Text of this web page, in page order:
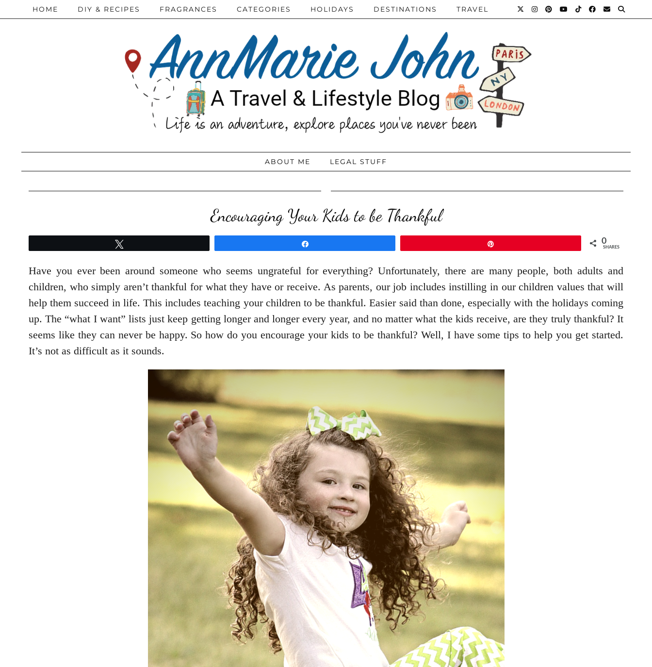
HOME DIY & RECIPES FRAGRANCES CATEGORIES HOLIDAYS DESTINATIONS TRAVEL
ABOUT ME LEGAL STUFF
Encouraging Your Kids to be Thankful
0
SHARES
Have you ever been around someone who seems ungrateful for everything? Unfortunately, there are many people, both adults and
children, who simply aren’t thankful for what they have or receive. As parents, our job includes instilling in our children values that will
help them succeed in life. This includes teaching your children to be thankful. Easier said than done, especially with the holidays coming
up. The “what I want” lists just keep getting longer and longer every year, and no matter what the kids receive, are they truly thankful? It
seems like they can never be happy. So how do you encourage your kids to be thankful? Well, I have some tips to help you get started.
It’s not as difficult as it sounds.